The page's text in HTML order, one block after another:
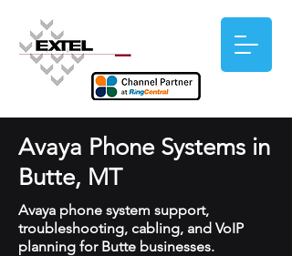
Avaya Phone Systems in
Butte, MT
Avaya phone system support,
troubleshooting, cabling, and VoIP
planning for Butte businesses.